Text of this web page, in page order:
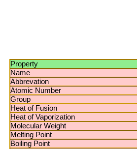
Property
Name
Abbrevation
Atomic Number
Group
Heat of Fusion
Heat of Vaporization
Molecular Weight
Melting Point
Boiling Point